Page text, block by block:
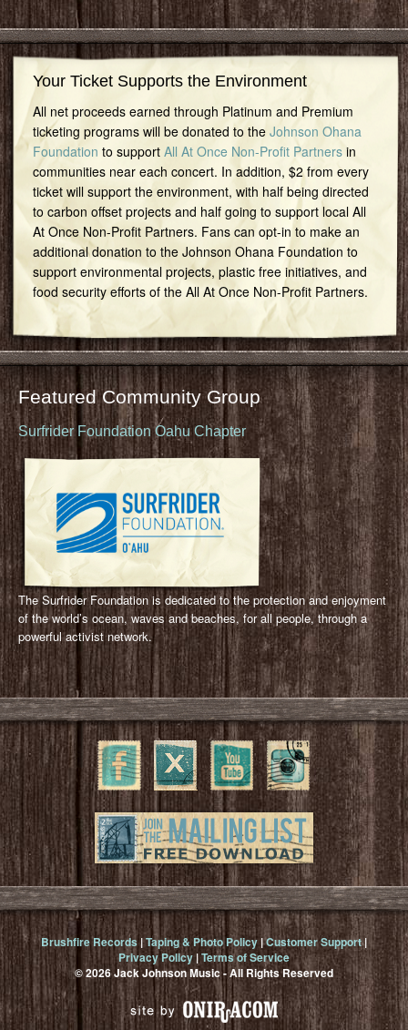
Your Ticket Supports the Environment
All net proceeds earned through Platinum and Premium
ticketing programs will be donated to the Johnson Ohana
Foundation to support All At Once Non-Profit Partnersin
communities near each concert. In addition, $2 from every
ticket will support the environment, with half being directed
to carbon offset projects and half going to support local All
At Once Non-Profit Partners. Fans can opt-in to make an
additional donation to the Johnson Ohana Foundation to
support environmental projects, plastic free initiatives, and
food security efforts of the All At Once Non-Profit Partners.
Featured Community Group
Surfrider Foundation Oahu Chapter
The Surfrider Foundation is dedicated to the protection and enjoyment
of the world’s ocean, waves and beaches, for all people, through a
powerful activist network.
Brushfire Records|Taping & Photo Policy |Customer Support|
Privacy Policy |Terms of Service
© 2026 Jack Johnson Music - All Rights Reserved